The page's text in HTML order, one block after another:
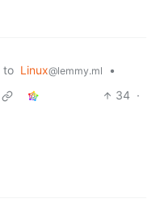
to Linux@lemmy.ml
•
34 ·